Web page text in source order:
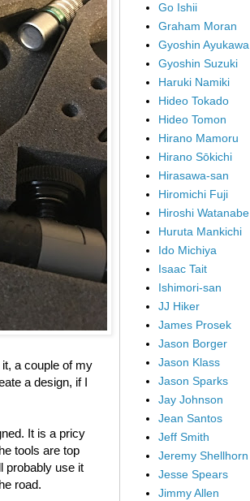
a couple of my
a design, if I
It is a pricy
tools are top
probably use it
road.
Go Ishii
Graham Moran
Gyoshin Ayukawa
Gyoshin Suzuki
Haruki Namiki
Hideo Tokado
Hideo Tomon
Hirano Mamoru
Hirano Sōkichi
Hirasawa-san
Hiromichi Fuji
Hiroshi Watanabe
Huruta Mankichi
Ido Michiya
Isaac Tait
Ishimori-san
JJ Hiker
James Prosek
Jason Borger
Jason Klass
Jason Sparks
Jay Johnson
Jean Santos
Jeff Smith
Jeremy Shellhorn
Jesse Spears
Jimmy Allen